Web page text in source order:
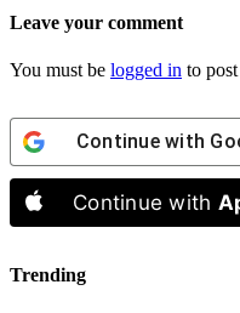
Leave your comment
You must be logged in to
Continue with
Continue with
Trending